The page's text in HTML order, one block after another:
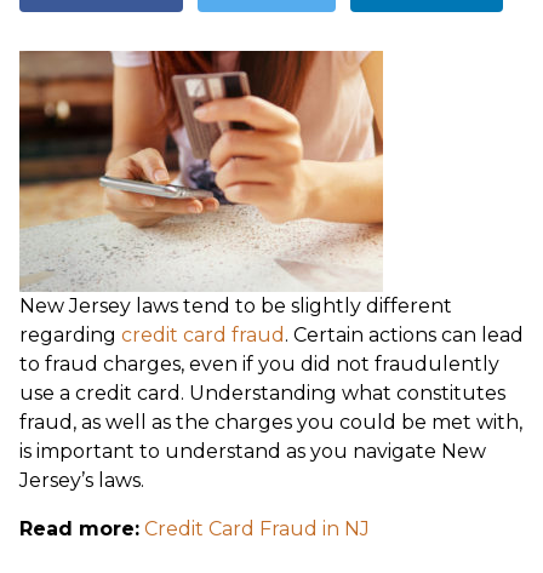
New Jersey laws tend to be slightly different
regarding credit card fraud . Certain actions can lead
to fraud charges, even if you did not fraudulently
use a credit card. Understanding what constitutes
fraud, as well as the charges you could be met with,
is important to understand as you navigate New
Jersey’s laws.
Read more: Credit Card Fraud in NJ